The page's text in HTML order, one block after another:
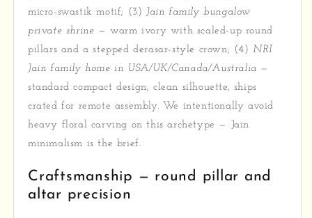
micro-swastik motif; (3) Jain family bungalow
private shrine — warm ivory with scaled-up round
pillars and a stepped derasar-style crown; (4)NRI
Jain family home in USA/UK/Canada/Australia —
standard compact design, clean silhouette, ships
crated for remote assembly. We intentionally avoid
heavy floral carving on this archetype — Jain
minimalism is the brief.
Craftsmanship — round pillar and
altar precision